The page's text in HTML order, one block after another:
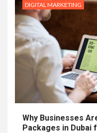
DIGITAL MARKETING
Why Businesses
Packages in Dubai